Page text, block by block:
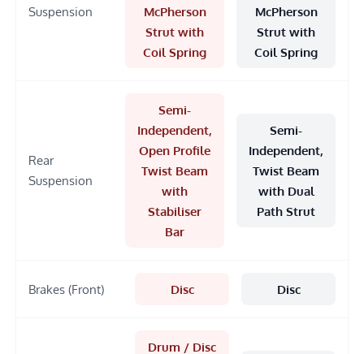
Suspension
McPherson
Strut with
Coil Spring
McPherson
Strut with
Coil Spring
Rear
Suspension
Semi-
Independent,
Open Profile
Twist Beam
with
Stabiliser
Bar
Semi-
Independent,
Twist Beam
with Dual
Path Strut
Brakes (Front) Disc Disc
Drum / Disc